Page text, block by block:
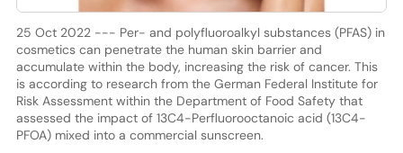
25 Oct 2022 --- Per- and polyfluoroalkyl substances (PFAS) in
cosmetics can penetrate the human skin barrier and
accumulate within the body, increasing the risk of cancer. This
is according to research from the German Federal Institute for
Risk Assessment within the Department of Food Safety that
assessed the impact of 13C4-Perfluorooctanoic acid (13C4-
PFOA) mixed into a commercial sunscreen.